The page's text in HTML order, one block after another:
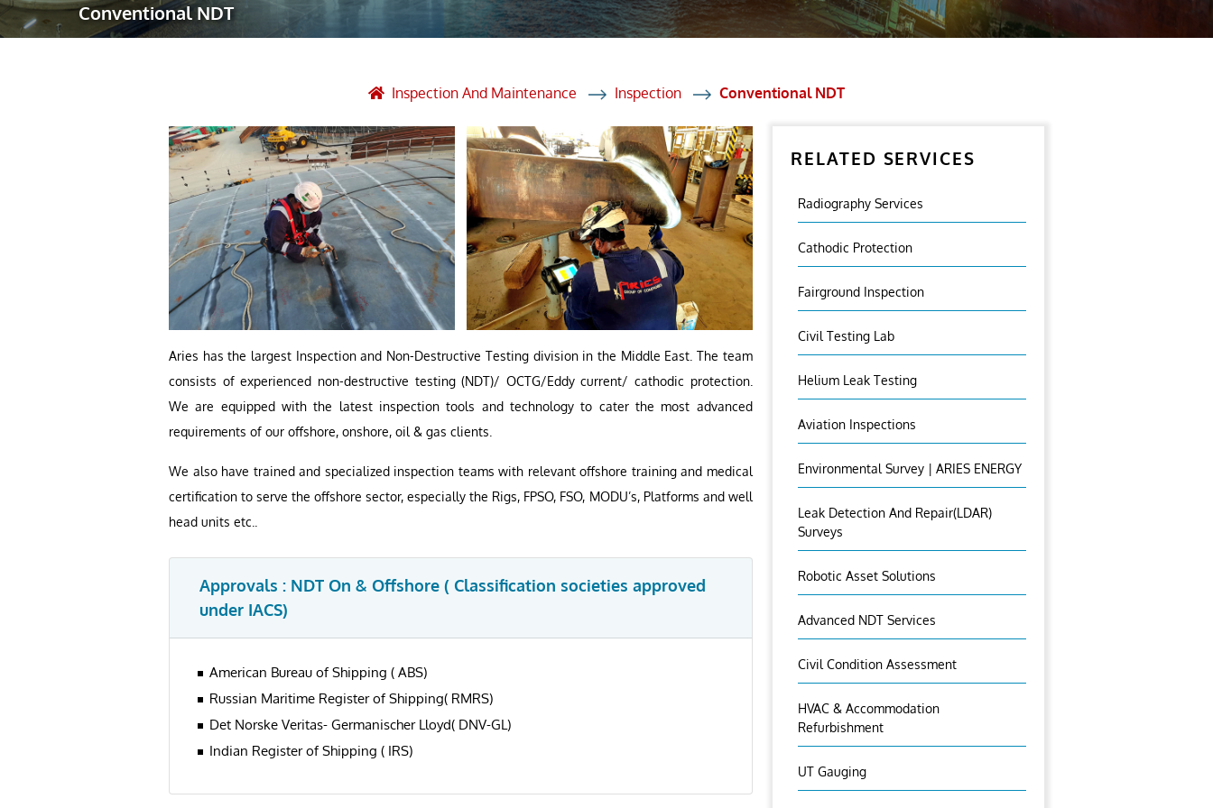
Robotic Asset Solutions
Post Weld Heat Treatment
Vendor Inspection
Conventional NDT
Inspection And Maintenance Inspection Conventional NDT
Aries has the largest Inspection and Non-Destructive Testing division in the Middle East. The team
consists of experienced non-destructive testing (NDT)/ OCTG/Eddy current/ cathodic protection.
We are equipped with the latest inspection tools and technology to cater the most advanced
requirements of our offshore, onshore, oil & gas clients.
We also have trained and specialized inspection teams with relevant offshore training and medical
certification to serve the offshore sector, especially the Rigs, FPSO, FSO, MODU’s, Platforms and well
head units etc..
Approvals : NDT On & Offshore ( Classification societies approved
under IACS)
American Bureau of Shipping ( ABS)
Russian Maritime Register of Shipping( RMRS)
Det Norske Veritas- Germanischer Lloyd( DNV-GL)
Indian Register of Shipping ( IRS)
RELATED SERVICES
Radiography Services
Cathodic Protection
Fairground Inspection
Civil Testing Lab
Helium Leak Testing
Aviation Inspections
Environmental Survey | ARIES ENERGY
Leak Detection And Repair(LDAR)
Surveys
Robotic Asset Solutions
Advanced NDT Services
Civil Condition Assessment
HVAC & Accommodation
Refurbishment
UT Gauging